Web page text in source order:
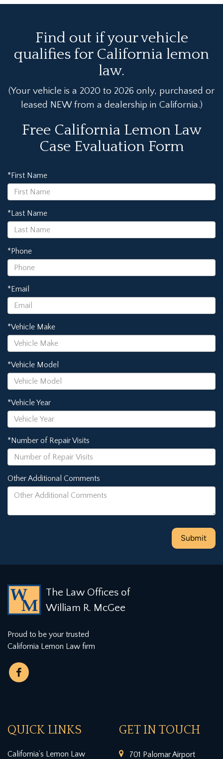
Find out if your vehicle
qualifies for California lemon
law.
(Your vehicle is a 2020 to 2026 only, purchased or
leased NEW from a dealership in California.)
Free California Lemon Law
Case Evaluation Form
*First Name
*Last Name
*Phone
*Email
*Vehicle Make
*Vehicle Model
*Vehicle Year
*Number of Repair Visits
Other Additional Comments
The Law Offices of
William R. McGee
Proud to be your trusted
California Lemon Law firm
QUICK LINKS
California’s Lemon Law
GET IN TOUCH
701 Palomar Airport